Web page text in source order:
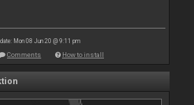
Mon 08 Jun 20 @ 9:11 pm
Comments How to install